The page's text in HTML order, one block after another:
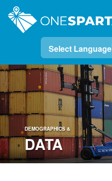
Select Language
DEMOGRAPHICS &
DATA